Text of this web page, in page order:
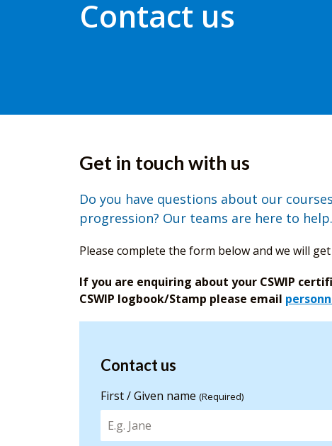
Contact us
Get in touch with us
Do you have questions about our
progression? Our teams are here to help.
Please complete the form below and we will
If you are enquiring about your CSWIP
CSWIP logbook/Stamp please email
Contact us
information
Contact us
First / Given name (Required)